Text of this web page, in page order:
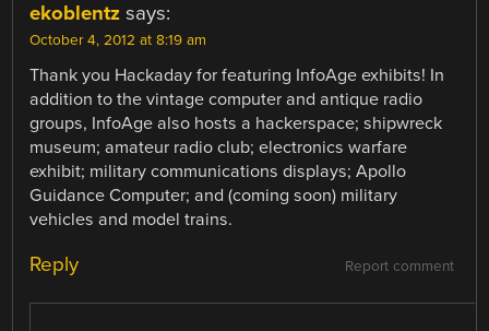
ekoblentz says:
October 4, 2012 at 8:19 am
Thank you Hackaday for featuring InfoAge exhibits! In
addition to the vintage computer and antique radio
groups, InfoAge also hosts a hackerspace; shipwreck
museum; amateur radio club; electronics warfare
exhibit; military communications displays; Apollo
Guidance Computer; and (coming soon) military
vehicles and model trains.
Report comment
Reply